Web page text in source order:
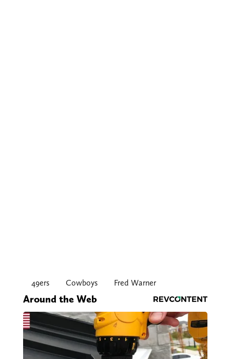
49ers Cowboys Fred Warner
Around the Web